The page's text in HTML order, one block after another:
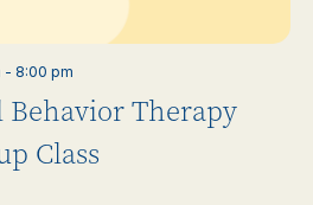
Behavior Therapy
Class
- 8:00 pm